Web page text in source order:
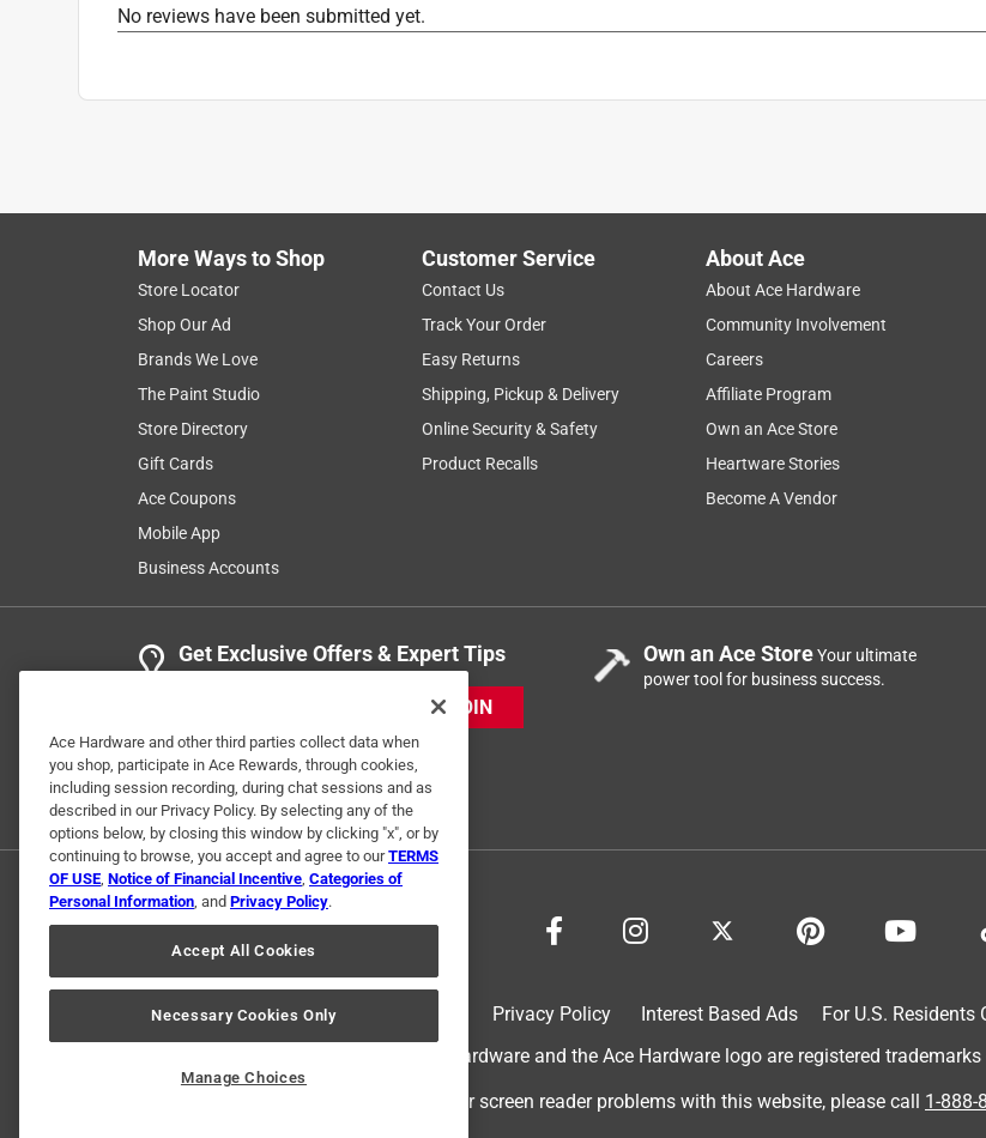
Click here to see the Warrantyfor this product.
No reviews have been submitted yet.
More Ways to Shop
Store Locator
Shop Our Ad
Brands We Love
The Paint Studio
Store Directory
Gift Cards
Ace Coupons
Mobile App
Business Accounts
Customer Service
Contact Us
Track Your Order
Easy Returns
Shipping, Pickup & Delivery
Online Security & Safety
Product Recalls
About Ace
About Ace Hardware
Community Involvement
Careers
Affiliate Program
Own an Ace Store
Heartware Stories
Become A Vendor
Get Exclusive Offers & Expert Tips
JOIN
Own an Ace StoreYour ultimate
power tool for business success.
Privacy Policy Interest Based Ads For U.S. Residents
© 2024 Ace Hardware. Ace Hardware and the Ace Hardware logo are registered
For screen reader problems with this website, please call 1-888-
Ace Hardware and other third parties collect data when
you shop, participate in Ace Rewards, through cookies,
including session recording, during chat sessions and as
described in our Privacy Policy. By selecting any of the
options below, by closing this window by clicking "x", or by
continuing to browse, you accept and agree to ourTERMS
OF USE, Notice of Financial Incentive, Categories of
Personal Information, and Privacy Policy.
Accept All Cookies
Necessary Cookies Only
Manage Choices